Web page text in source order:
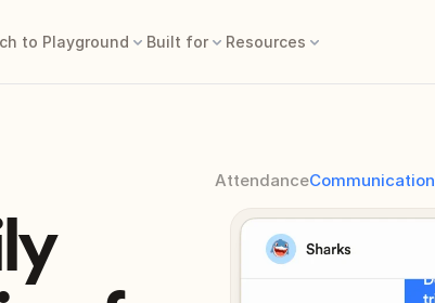
to Playground Built for Resources
AttendanceCommunication